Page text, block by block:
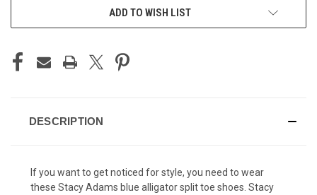
ADD TO WISH LIST
DESCRIPTION
If you want to get noticed for style, you need to wear
these Stacy Adams blue alligator split toe shoes. Stacy